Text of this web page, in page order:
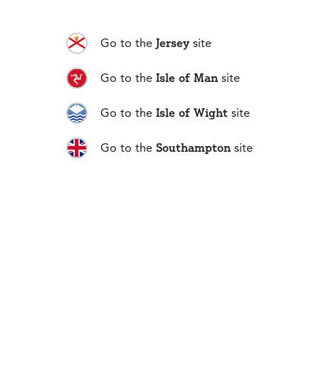
01481 711666
No 1 Fountain Street
Go to theJersey site
Go to theIsle of Man site
Go to theIsle of Wight site
Go to theSouthampton site